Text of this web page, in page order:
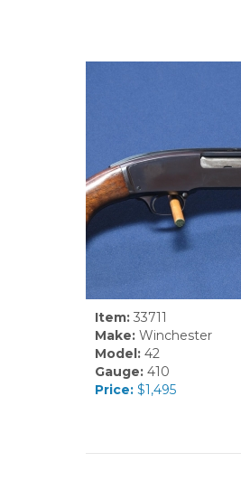
Item:33711
Make:Winchester
Model:42
Gauge:410
Price:$1,495